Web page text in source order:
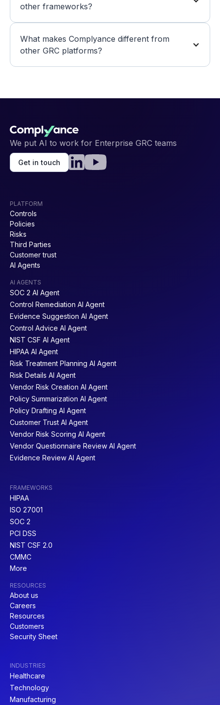
other frameworks?
What makes Complyance different from
other GRC platforms?
We put AI to work for Enterprise GRC teams
Get in touch
PLATFORM
Controls
Policies
Risks
Third Parties
Customer trust
AI Agents
AI AGENTS
SOC 2 AI Agent
Control Remediation AI Agent
Evidence Suggestion AI Agent
Control Advice AI Agent
NIST CSF AI Agent
HIPAA AI Agent
Risk Treatment Planning AI Agent
Risk Details AI Agent
Vendor Risk Creation AI Agent
Policy Summarization AI Agent
Policy Drafting AI Agent
Customer Trust AI Agent
Vendor Risk Scoring AI Agent
Vendor Questionnaire Review AI Agent
Evidence Review AI Agent
FRAMEWORKS
HIPAA
ISO 27001
SOC 2
PCI DSS
NIST CSF 2.0
CMMC
More
RESOURCES
About us
Careers
Resources
Customers
Security Sheet
INDUSTRIES
Healthcare
Technology
Manufacturing